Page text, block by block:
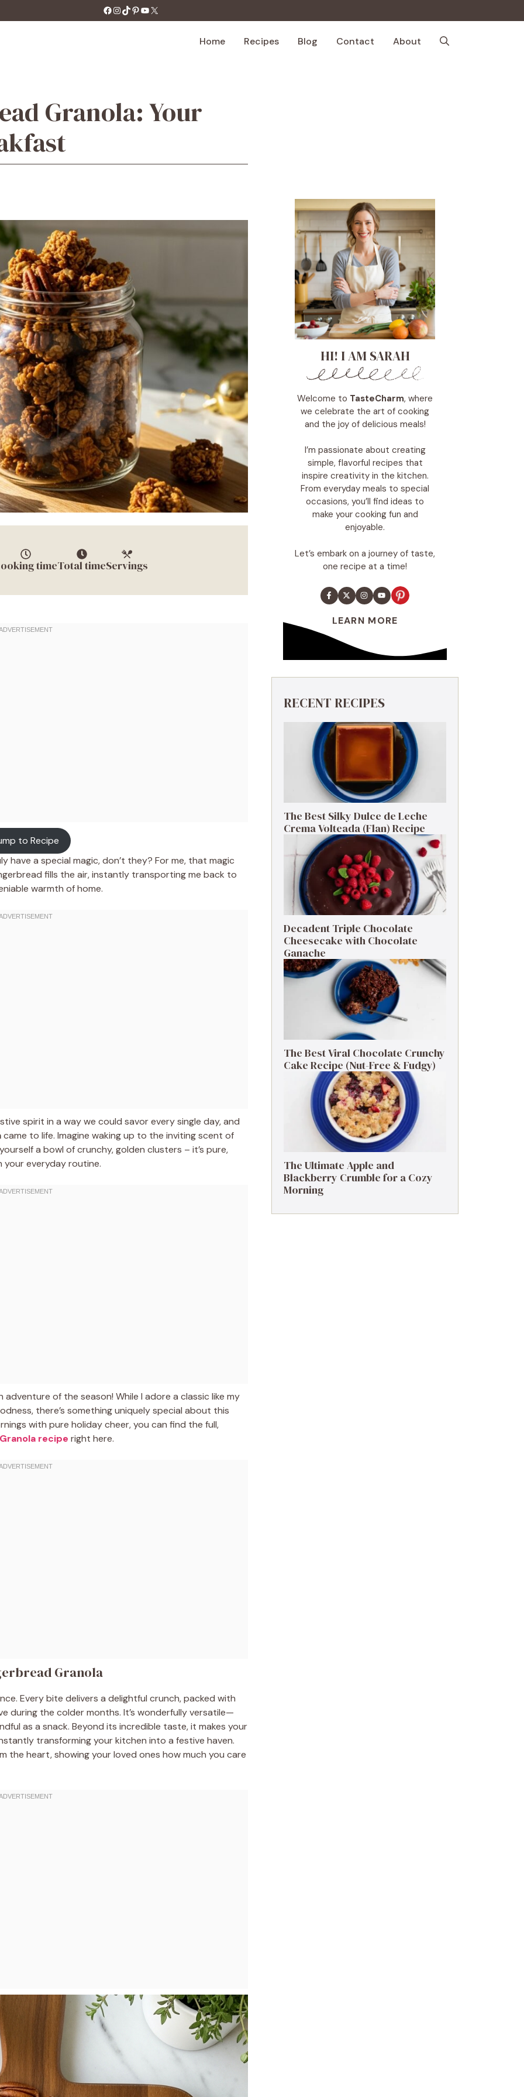
https://facebook.com/tastecharm1/
Instagram
TikTok
Pinterest
YouTube
X
Home Recipes Blog Contact About
Granola: Your
timeTotal timeServings
to Recipe
have a special magic, don’t they? For me, that magic
fills the air, instantly transporting me back to
warmth of home.
spirit in a way we could savor every single day, and
came to life. Imagine waking up to the inviting scent of
a bowl of crunchy, golden clusters – it’s pure,
everyday routine.
of the season! While I adore a classic like my
there’s something uniquely special about this
with pure holiday cheer, you can find the full,
recipe right here.
Granola
Every bite delivers a delightful crunch, packed with
during the colder months. It’s wonderfully versatile—
as a snack. Beyond its incredible taste, it makes your
transforming your kitchen into a festive haven.
the heart, showing your loved ones how much you care
HI! I AM SARAH
Welcome to TasteCharm, where
we celebrate the art of cooking
and the joy of delicious meals!
I’m passionate about creating
simple, flavorful recipes that
inspire creativity in the kitchen.
From everyday meals to special
occasions, you’ll find ideas to
make your cooking fun and
enjoyable.
Let’s embark on a journey of taste,
one recipe at a time!
LEARN MORE
RECENT RECIPES
The Best Silky Dulce de Leche
Crema Volteada (Flan) Recipe
Decadent Triple Chocolate
Cheesecake with Chocolate
Ganache
The Best Viral Chocolate Crunchy
Cake Recipe (Nut-Free & Fudgy)
The Ultimate Apple and
Blackberry Crumble for a Cozy
Morning